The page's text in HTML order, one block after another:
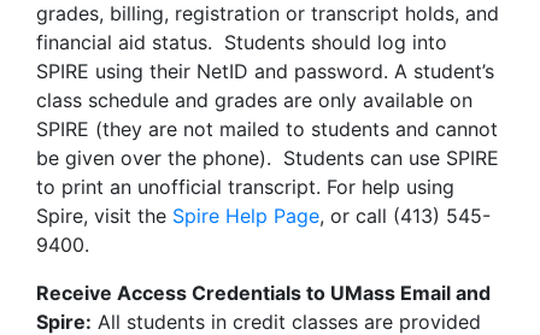
grades, billing, registration or transcript holds, and
financial aid status. Students should log into
SPIRE using their NetID and password. A student’s
class schedule and grades are only available on
SPIRE (they are not mailed to students and cannot
be given over the phone). Students can use SPIRE
to print an unofficial transcript. For help using
Spire, visit the Spire Help Page, or call (413) 545-
9400.
Receive Access Credentials to UMass Email and
Spire: All students in credit classes are provided